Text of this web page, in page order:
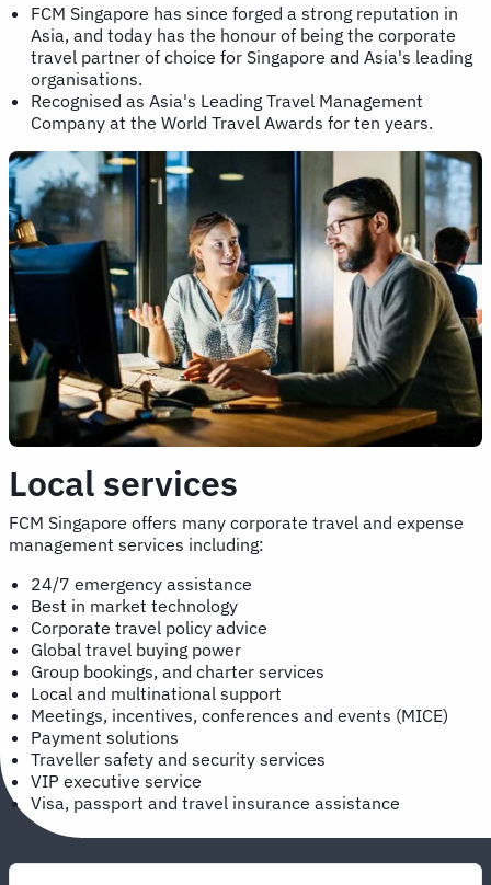
FCM Singapore has since forged a strong reputation in
Asia, and today has the honour of being the corporate
travel partner of choice for Singapore and Asia's leading
organisations.
Recognised as Asia's Leading Travel Management
Company at the World Travel Awards for ten years.
Local services
FCM Singapore offers many corporate travel and expense
management services including:
24/7 emergency assistance
Best in market technology
Corporate travel policy advice
Global travel buying power
Group bookings, and charter services
Local and multinational support
Meetings, incentives, conferences and events (MICE)
Payment solutions
Traveller safety and security services
VIP executive service
Visa, passport and travel insurance assistance